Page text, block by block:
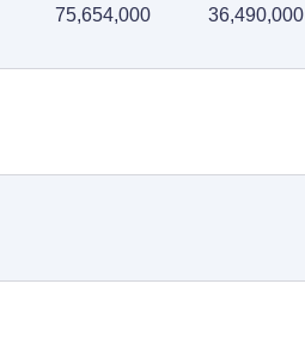
75,654,000 36,490,000